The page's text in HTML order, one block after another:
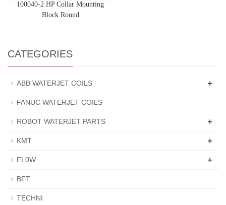
100040-2 HP Collar Mounting
Block Round
CATEGORIES
ABB WATERJET COILS +
FANUC WATERJET COILS
ROBOT WATERJET PARTS +
KMT +
FL0W +
BFT
TECHNI